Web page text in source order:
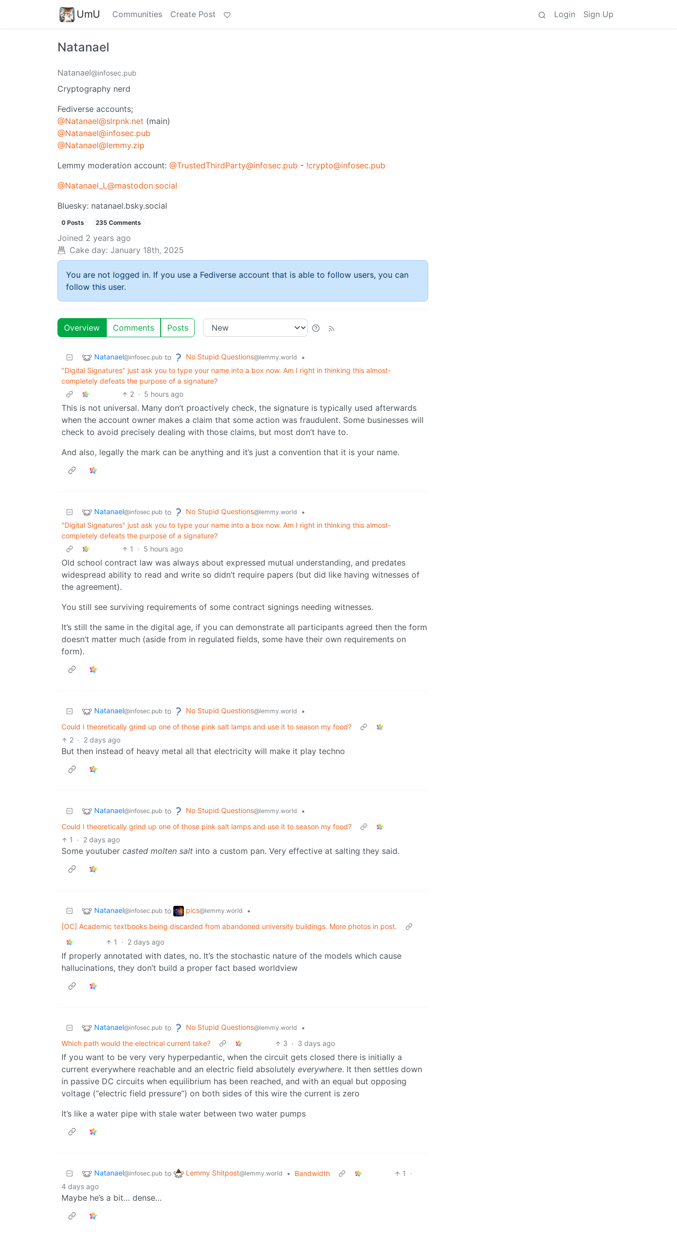
UmU Communities Create Post Login Sign Up
Natanael
Natanael@infosec.pub
Cryptography nerd
Fediverse accounts;
@Natanael@slrpnk.net (main)
@Natanael@infosec.pub
@Natanael@lemmy.zip
Lemmy moderation account: @TrustedThirdParty@infosec.pub - !crypto@infosec.pub
@Natanael_L@mastodon.social
Bluesky: natanael.bsky.social
0 Posts 235 Comments
Joined 2 years ago
Cake day: January 18th, 2025
You are not logged in. If you use a Fediverse account that is able to follow users, you can
follow this user.
Overview Comments Posts
Natanael@infosec.pub to No Stupid Questions@lemmy.world
•
"Digital Signatures" just ask you to type your name into a box now. Am I right in thinking this almost-
completely defeats the purpose of a signature?
2 · 5 hours ago
This is not universal. Many don’t proactively check, the signature is typically used afterwards
when the account owner makes a claim that some action was fraudulent. Some businesses will
check to avoid precisely dealing with those claims, but most don’t have to.
And also, legally the mark can be anything and it’s just a convention that it is your name.
Natanael@infosec.pub to No Stupid Questions@lemmy.world
•
"Digital Signatures" just ask you to type your name into a box now. Am I right in thinking this almost-
completely defeats the purpose of a signature?
1
· 5 hours ago
Old school contract law was always about expressed mutual understanding, and predates
widespread ability to read and write so didn’t require papers (but did like having witnesses of
the agreement).
You still see surviving requirements of some contract signings needing witnesses.
It’s still the same in the digital age, if you can demonstrate all participants agreed then the form
doesn’t matter much (aside from in regulated fields, some have their own requirements on
form).
Natanael@infosec.pub to No Stupid Questions@lemmy.world
•
Could I theoretically grind up one of those pink salt lamps and use it to season my food?
2 · 2 days ago
But then instead of heavy metal all that electricity will make it play techno
Natanael@infosec.pub to No Stupid Questions@lemmy.world
•
Could I theoretically grind up one of those pink salt lamps and use it to season my food?
1
· 2 days ago
Some youtuber casted molten salt into a custom pan. Very effective at salting they said.
Natanael@infosec.pub to pics@lemmy.world
•
[OC] Academic textbooks being discarded from abandoned university buildings. More photos in post.
1
· 2 days ago
If properly annotated with dates, no. It’s the stochastic nature of the models which cause
hallucinations, they don’t build a proper fact based worldview
Natanael@infosec.pub to No Stupid Questions@lemmy.world
•
Which path would the electrical current take?
3 · 3 days ago
If you want to be very very hyperpedantic, when the circuit gets closed there is initially a
current everywhere reachable and an electric field absolutely everywhere. It then settles down
in passive DC circuits when equilibrium has been reached, and with an equal but opposing
voltage (“electric field pressure”) on both sides of this wire the current is zero
It’s like a water pipe with stale water between two water pumps
Natanael@infosec.pub to Lemmy Shitpost@lemmy.world • Bandwidth 1
·
4 days ago
Maybe he’s a bit… dense…